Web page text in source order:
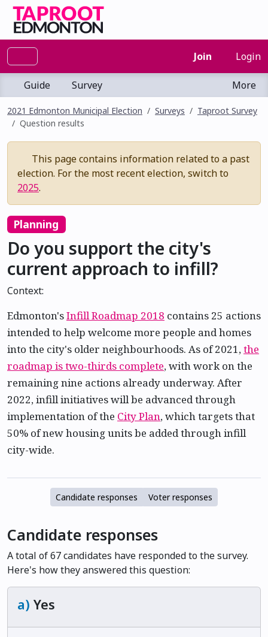
Join Login
Guide Survey More
2021 Edmonton Municipal Election Surveys
Taproot Survey
Question results
This page contains information related to a past
election. For the most recent election, switch to
2025.
Planning
Do you support the city's
current approach to infill?
Context:
Edmonton'sInfill Roadmap 2018 contains 25 actions
intended to help welcome more people and homes
into the city's older neighbourhoods. As of 2021,the
roadmap is two-thirds complete, with work on the
remaining nine actions already underway. After
2022, infill initiatives will be advanced through
implementation of the City Plan, which targets that
50% of new housing units be added through infill
city-wide.
Candidate responses Voter responses
Candidate responses
A total of 67 candidates have responded to the survey.
Here's how they answered this question:
a) Yes